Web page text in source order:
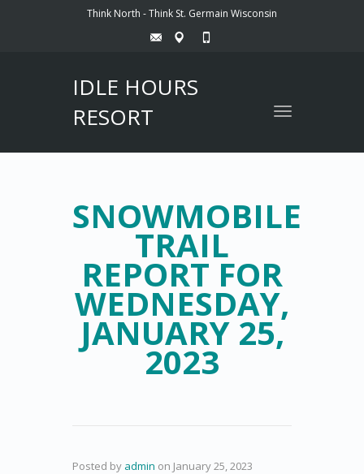
Think North - Think St. Germain Wisconsin
Toggle
IDLE HOURS
RESORT
SNOWMOBILE
TRAIL
REPORT FOR
WEDNESDAY,
JANUARY 25,
2023
Posted by admin on January 25, 2023